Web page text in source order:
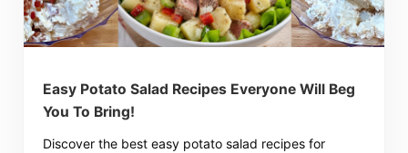
Easy Potato Salad Recipes Everyone Will Beg
You To Bring!
Discover the best easy potato salad recipes for